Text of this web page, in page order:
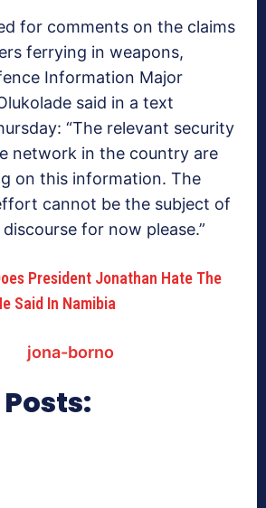
for comments on the claims
ferrying in weapons,
Information Major
said in a text
“The relevant security
network in the country are
on this information. The
cannot be the subject of
for now please.”
President Jonathan Hate The
Said In Namibia